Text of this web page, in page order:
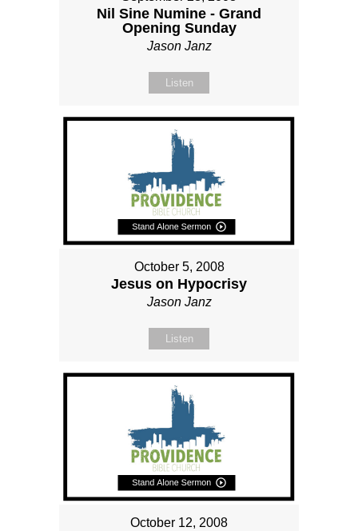
Nil Sine Numine - Grand
Opening Sunday
Jason Janz
Listen
October 5, 2008
Jesus on Hypocrisy
Jason Janz
Listen
October 12, 2008